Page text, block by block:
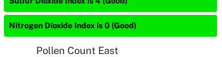
Nitrogen Dioxide Index is 0 (Good)
Pollen Count East